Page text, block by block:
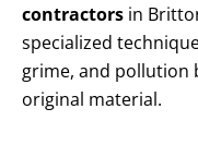
contractors in
specialized
grime, and pollution
original material.